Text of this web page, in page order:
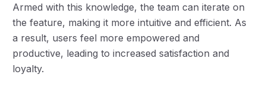
Armed with this knowledge, the team can iterate on
the feature, making it more intuitive and efficient. As
a result, users feel more empowered and
productive, leading to increased satisfaction and
loyalty.